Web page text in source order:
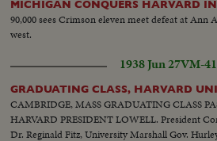
MICHIGAN CONQUERS HARVARD
90,000 sees Crimson eleven meet defeat at
west.
1938 Jun 27VM-
GRADUATING CLASS, HARVARD
CAMBRIDGE, MASS GRADUATING CLASS
HARVARD PRESIDENT LOWELL. President
Dr. Reginald Fitz, University Marshall Gov.